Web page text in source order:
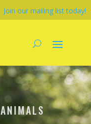
Join our mailing list today!